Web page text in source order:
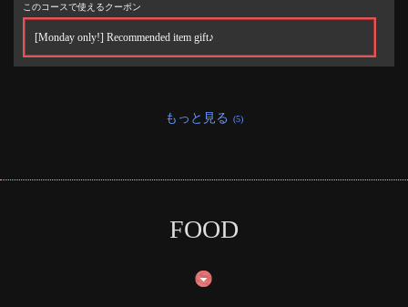
このコースで使えるクーポン
[Monday only!] Recommended item gift♪
もっと見る (5)
FOOD
この店舗情報をシェアする
焼肉酒場 ミキスケ 小伝馬町 本店
閉じる